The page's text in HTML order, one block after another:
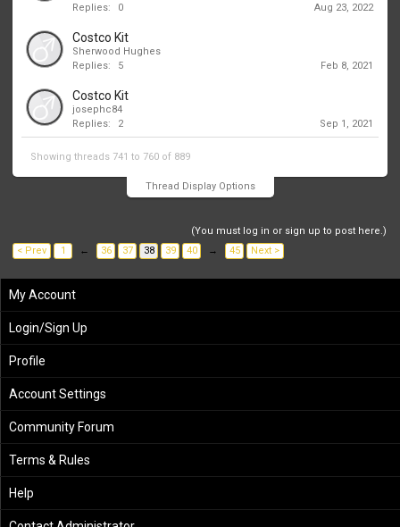
Replies:
0 Aug 23, 2022
Costco Kit
Sherwood Hughes
Replies:
5 Feb 8, 2021
Costco Kit
josephc84
Replies:
2 Sep 1, 2021
Showing threads 741 to 760 of 889
Thread Display Options
(You must log in or sign up to post here.)
< Prev
1 ← 36 37 38 39 40 → 45 Next >
My Account
Login/Sign Up
Profile
Account Settings
Community Forum
Terms & Rules
Help